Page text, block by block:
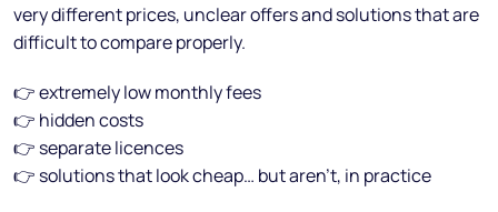
very different prices, unclear offers and solutions that are
difficult to compare properly.
👉 extremely low monthly fees
👉 hidden costs
👉 separate licences
👉 solutions that look cheap… but aren’t, in practice